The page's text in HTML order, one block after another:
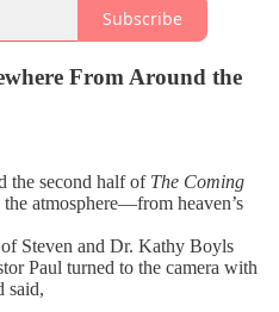
Subscribe
From Around the
the second half of The Coming
atmosphere—from heaven’s
Steven and Dr. Kathy Boyls
Paul turned to the camera with
said,